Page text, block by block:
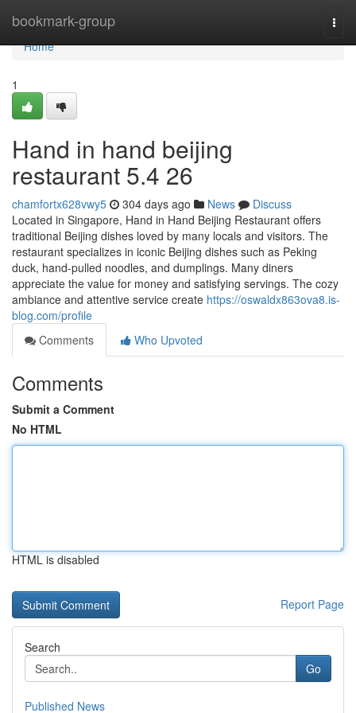
bookmark-group
Home
Home
1
Hand in hand beijing
restaurant​ 5.4 26
chamfortx628vwy5 304 days ago News
Discuss
Located in Singapore, Hand in Hand Beijing Restaurant offers
traditional Beijing dishes loved by many locals and visitors. The
restaurant specializes in iconic Beijing dishes such as Peking
duck, hand-pulled noodles, and dumplings. Many diners
appreciate the value for money and satisfying servings. The cozy
ambiance and attentive service create https://oswaldx863ova8.is-
blog.com/profile
Comments
Who Upvoted
Comments
Submit a Comment
No HTML
HTML is disabled
Report Page
Search
Go
Published News